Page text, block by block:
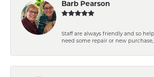
Barb Pearson
Staff are always friendly and so
need some repair or new